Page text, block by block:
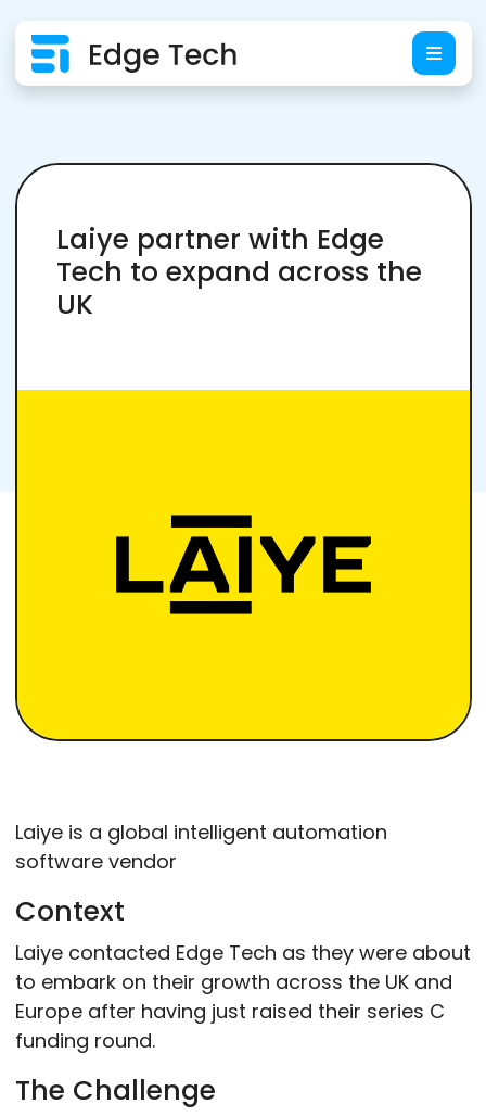
Laiye partner with Edge
Tech to expand across the
UK
Laiye is a global intelligent automation
software vendor
Context
Laiye contacted Edge Tech as they were about
to embark on their growth across the UK and
Europe after having just raised their series C
funding round.
The Challenge